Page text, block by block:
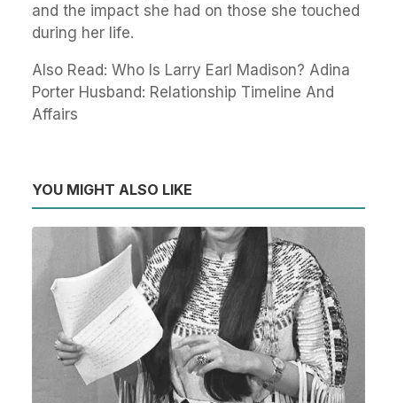
and the impact she had on those she touched
during her life.
Also Read: Who Is Larry Earl Madison? Adina
Porter Husband: Relationship Timeline And
Affairs
YOU MIGHT ALSO LIKE